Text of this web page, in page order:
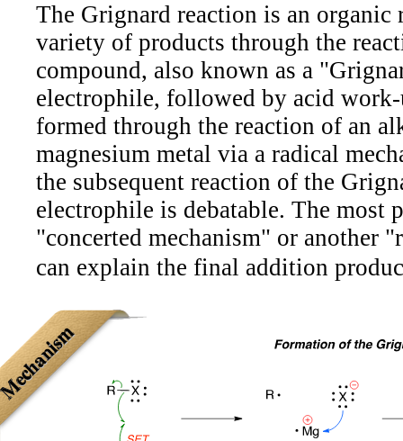
The Grignard reaction is an organic
variety of products through the
compound, also known as a
electrophile, followed by acid
formed through the reaction of an
magnesium metal via a radical
the subsequent reaction of the
electrophile is debatable. The most
"concerted mechanism" or another
can explain the final addition